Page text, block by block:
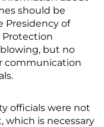
should be
Presidency of
Protection
but no
communication
officials were not
which is necessary